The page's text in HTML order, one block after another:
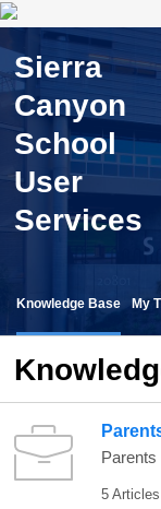
Sierra
Canyon
School
User
Services
Knowledge Base My
Parents
5 Articles